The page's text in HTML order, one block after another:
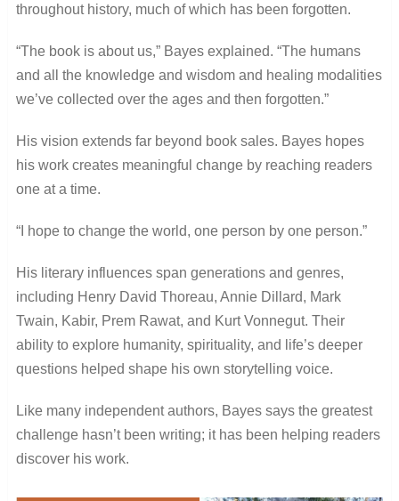
throughout history, much of which has been forgotten.
“The book is about us,” Bayes explained. “The humans
and all the knowledge and wisdom and healing modalities
we’ve collected over the ages and then forgotten.”
His vision extends far beyond book sales. Bayes hopes
his work creates meaningful change by reaching readers
one at a time.
“I hope to change the world, one person by one person.”
His literary influences span generations and genres,
including Henry David Thoreau, Annie Dillard, Mark
Twain, Kabir, Prem Rawat, and Kurt Vonnegut. Their
ability to explore humanity, spirituality, and life’s deeper
questions helped shape his own storytelling voice.
Like many independent authors, Bayes says the greatest
challenge hasn’t been writing; it has been helping readers
discover his work.